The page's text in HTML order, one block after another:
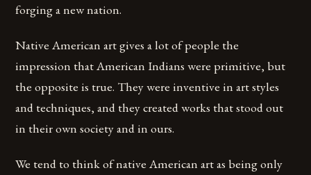
forging a new nation.
Native American art gives a lot of people the
impression that American Indians were primitive, but
the opposite is true. They were inventive in art styles
and techniques, and they created works that stood out
in their own society and in ours.
We tend to think of native American art as being only